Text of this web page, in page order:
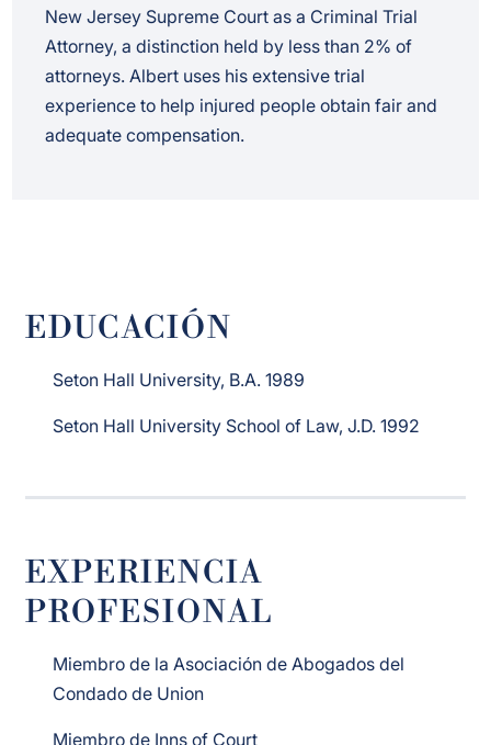
New Jersey Supreme Court as a Criminal Trial
Attorney, a distinction held by less than 2% of
attorneys. Albert uses his extensive trial
experience to help injured people obtain fair and
adequate compensation.
EDUCACIÓN
Seton Hall University, B.A. 1989
Seton Hall University School of Law, J.D. 1992
EXPERIENCIA
PROFESIONAL
Miembro de la Asociación de Abogados del
Condado de Union
Miembro de Inns of Court